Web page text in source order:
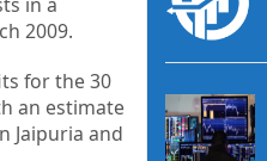
2009.
for the 30
an estimate
Jaipuria and